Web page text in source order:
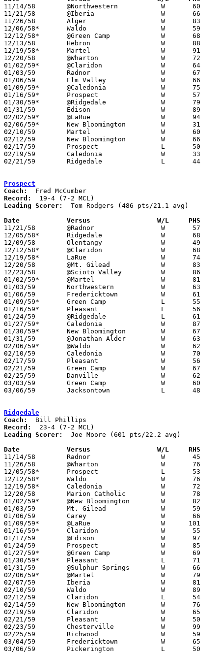
11/14/58	@Northwestern		W	60	59
11/21/58	@Iberia			W	66	58	OT
11/26/58	Alger			W	83	53
12/06/58*	Waldo			W	59	22	At Marion Coliseum
12/12/58*	@Green Camp		W	68	61
12/13/58	Hebron			W	88	52
12/19/58*	Martel			W	91	54
12/20/58	@Wharton		W	72	43
01/02/59*	@Claridon		W	64	63
01/03/59	Radnor			W	67	40
01/06/59	Elm Valley		W	66	55
01/09/59*	@Caledonia		W	75	40
01/16/59*	Prospect		W	57	56	At Marion Coliseum - OT
01/30/59*	@Ridgedale		W	79	71
01/31/59	Edison			W	89	49
02/02/59*	@LaRue			W	94	57
02/06/59*	New Bloomington		W	31	20
02/10/59	Martel			W	60	48	Class A Marion County Tournament at Marion Coliseum
02/12/59	New Bloomington		W	66	45	Class A Marion County Tournament at Marion Coliseum
02/17/59	Prospect		L	50	56	Class A Marion County Tournament at Marion Coliseum
02/19/59	Caledonia		W	33	31	Class A Marion County Tournament at Marion Coliseum
02/21/59	Ridgedale		L	44	50	Class A Marion County Tournament at Marion Coliseum
Prospect
Coach:
Record:
Leading Scorer:
  Tom Rodgers (486 pts/21.1 avg)
Date		Versus		       W/L     PHS
11/21/58	@Radnor			W	57	35
12/05/58*	Ridgedale		W	68	53	At Marion Coliseum
12/09/58	Olentangy		W	49	26	At Marion Coliseum
12/12/58*	@Claridon		W	68	58
12/19/58*	LaRue			W	74	44
12/20/58	@Mt. Gilead		W	83	55
12/23/58	@Scioto Valley		W	86	54
01/02/59*	@Martel			W	81	44
01/03/59	Northwestern		W	63	61
01/06/59	Fredericktown		W	61	58	At Marion Coliseum - 2OT
01/09/59*	Green Camp		L	55	59	OT
01/16/59*	Pleasant		L	56	57	At Marion Coliseum - OT
01/24/59	@Ridgedale		L	61	85
01/27/59*	Caledonia		W	87	65
01/30/59*	New Bloomington		W	67	47
01/31/59	@Jonathan Alder		W	63	44
02/06/59*	@Waldo			W	62	31
02/10/59	Caledonia		W	70	48	Class A Marion County Tournament at Marion Coliseum
02/17/59	Pleasant		W	56	50	Class A Marion County Tournament at Marion Coliseum
02/21/59	Green Camp		W	67	54	Class A Marion County Tournament at Marion Coliseum
02/25/59	Danville		W	62	60	Class A Sectional Tournament at Marion Coliseum
03/03/59	Green Camp		W	60	58	Class A Sectional Tournament at Marion Coliseum
03/06/59	Jacksontown		L	48	51	Class A District Tournament at Columbus Fairgrounds Coliseum
Ridgedale
Coach:
Record:
Leading Scorer:
  Joe Moore (601 pts/22.2 avg)
Date		Versus		       W/L     RHS
11/14/58	Radnor			W	45	42	First game in new gym
11/26/58	@Wharton		W	76	51
12/05/58*	Prospect		L	53	68	At Marion Coliseum
12/12/58*	Waldo			W	76	28
12/19/58*	Caledonia		W	72	45
12/20/58	Marion Catholic		W	78	38
01/02/59*	@New Bloomington	W	82	72
01/03/59	Mt. Gilead		W	59	46
01/06/59	Carey			W	66	46
01/09/59*	@LaRue			W      101	65
01/16/59*	Claridon		W	55	48
01/17/59	@Edison			W	97	51
01/24/59	Prospect		W	85	61
01/27/59*	@Green Camp		W	69	67
01/30/59*	Pleasant		L	71	79
01/31/59	@Sulphur Springs	W	66	64
02/06/59*	@Martel			W	79	70
02/07/59	Iberia			W	81	66
02/10/59	Waldo			W	89	36	Class A Marion County Tournament at Marion Coliseum
02/12/59	Claridon		L	54	60	Class A Marion County Tournament at Marion Coliseum - OT
02/14/59	New Bloomington		W	76	61	Class A Marion County Tournament at Marion Coliseum
02/19/59	Claridon		W	65	43	Class A Marion County Tournament at Marion Coliseum
02/21/59	Pleasant		W	50	44	Class A Marion County Tournament at Marion Coliseum
02/23/59	Chesterville		W	99	41	Class A Sectional Tournament at Marion Coliseum
02/25/59	Richwood		W	59	46	Class A Sectional Tournament at Marion Coliseum
03/04/59	Fredericktown		W	65	49	Class A Sectional Tournament at Marion Coliseum
03/06/59	Pickerington		L	50	69	Class A District Tournament at Columbus Fairgrounds Coliseum